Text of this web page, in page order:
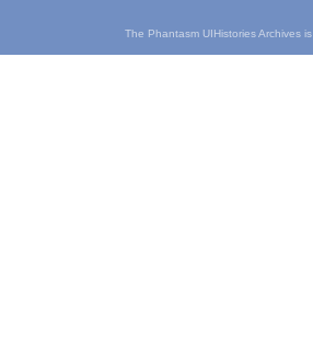
The Phantasm UIHistories Archives